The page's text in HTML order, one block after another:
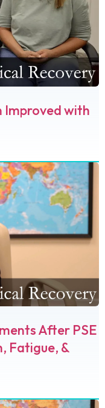
Improved with
After PSE
Fatigue, &